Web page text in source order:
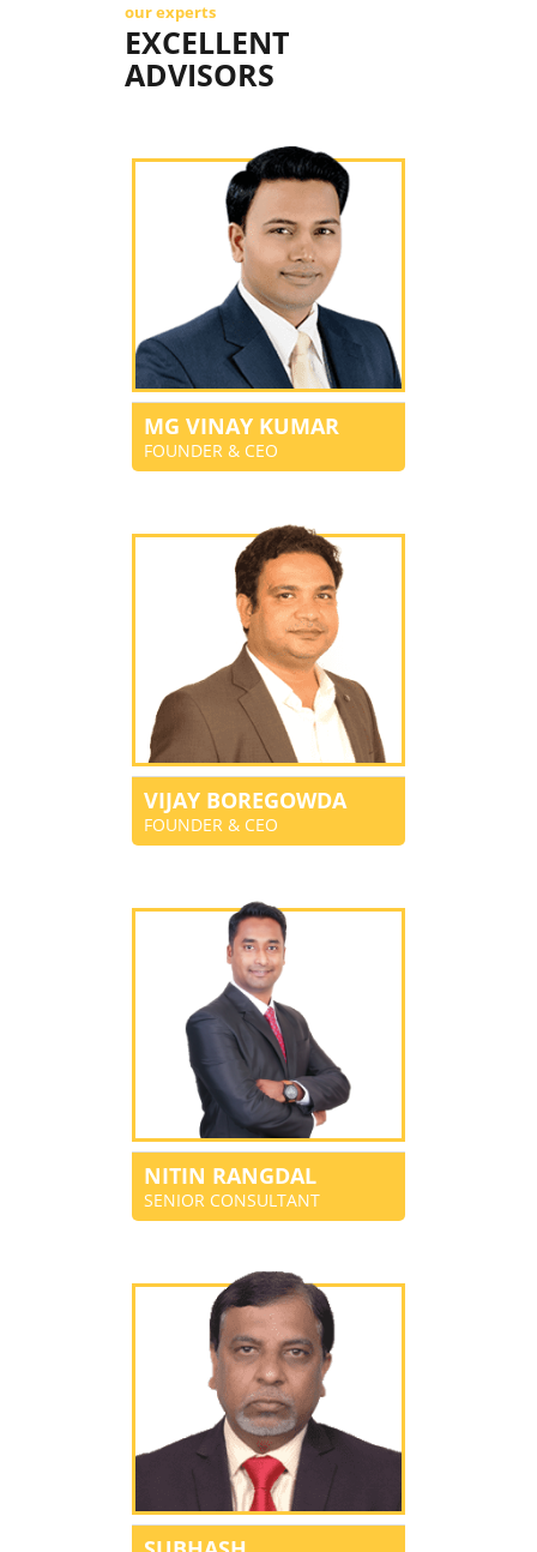
our experts
EXCELLENT
ADVISORS
MG VINAY KUMAR
FOUNDER & CEO
VIJAY BOREGOWDA
FOUNDER & CEO
NITIN RANGDAL
SENIOR CONSULTANT